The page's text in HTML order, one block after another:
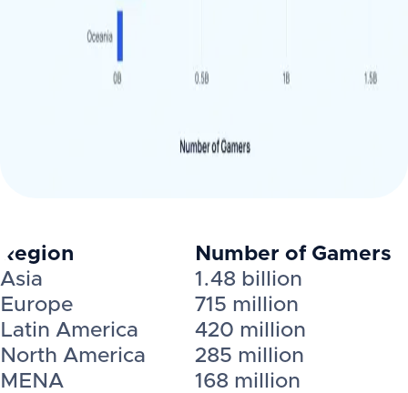
Region
Number of Gamers
Asia
1.48 billion
Europe
715 million
Latin America
420 million
North America
285 million
MENA
168 million